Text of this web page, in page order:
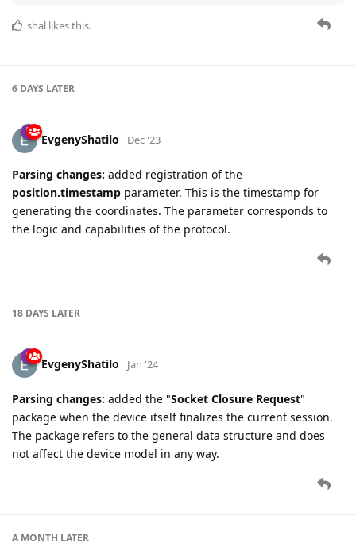
shal likes this.
6 DAYS LATER
EvgenyShatilo Dec '23
Parsing changes: added registration of the
position.timestamp parameter. This is the timestamp for
generating the coordinates. The parameter corresponds to
the logic and capabilities of the protocol.
18 DAYS LATER
EvgenyShatilo Jan '24
Parsing changes: added the "Socket Closure Request"
package when the device itself finalizes the current session.
The package refers to the general data structure and does
not affect the device model in any way.
A MONTH LATER